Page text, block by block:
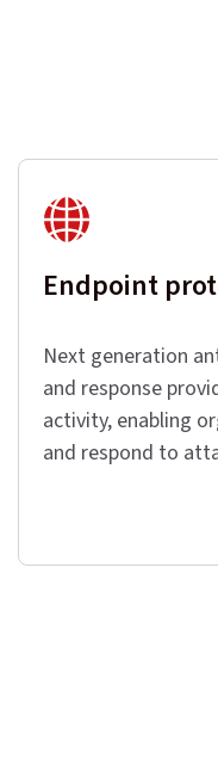
Endpoint
Next generation
and response
activity, enabling
and respond to